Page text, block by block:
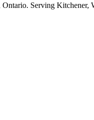
Serving Kitchener,